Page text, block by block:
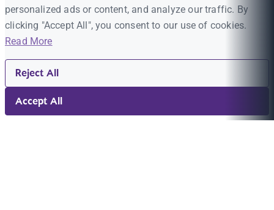
personalized ads or content, and analyze our traffic. By
clicking "Accept All", you consent to our use of cookies.
Read More
Reject All
Accept All